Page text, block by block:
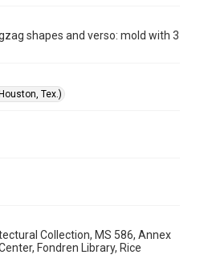
in need of further remediation,
requests/digital-collections-
shapes and verso: mold with 3
Tex.)
Collection, MS 586, Annex
Fondren Library, Rice